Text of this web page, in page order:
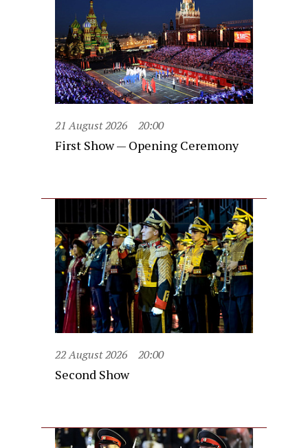
21 August 2026 20:00
First Show — Opening Ceremony
22 August 2026 20:00
Second Show